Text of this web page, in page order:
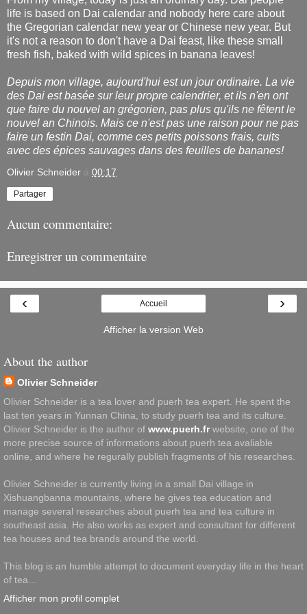
life is based on Dai calendar and nobody here care about
the Gregorian calendar new year or Chinese new year. But
it's not a reason to don't have a Dai feast, like these small
fresh fish, baked with wild spices in banana leaves!
Depuis mon village, aujourd'hui est un jour ordinaire. La vie
des Dai est basée sur leur propre calendrier, et ils n'en ont
que faire du nouvel an grégorien, pas plus qu'ils ne fêtent le
nouvel an Chinois. Mais ce n'est pas une raison pour ne pas
faire un festin Dai, comme ces petits poissons frais, cuits
avec des épices sauvages dans des feuilles de bananes!
Olivier Schneider à 00:17
Partager
Aucun commentaire:
Enregistrer un commentaire
‹ ›
Accueil
Afficher la version Web
About the author
Olivier Schneider
Olivier Schneider is a tea lover and puerh tea expert. He spent the
last ten years in Yunnan China, to study puerh tea and its culture.
Olivier Schneider is the author of www.puerh.frwebsite, one of the
more precise source of informations about puerh tea avaliable
online, and where he regurally publish fragments of his researches.
Olivier Schneider is currently living in a small Dai village in
Xishuangbanna mountains, where he gives tea education and
manage several researches about puerh tea and tea culture in
southeast asia. He also works as expert and consultant for different
tea houses and tea brands around the world.
This blog is an humble attempt to document everyday life in the heart
of tea...
Afficher mon profil complet